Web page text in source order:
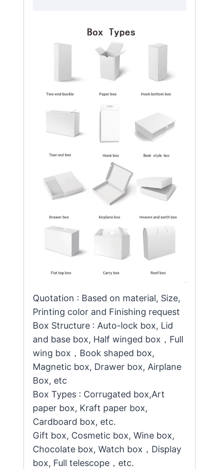
Quotation : Based on material, Size,
Printing color and Finishing request
Box Structure : Auto-lock box, Lid
and base box, Half winged box，Full
wing box，Book shaped box,
Magnetic box, Drawer box, Airplane
Box, etc
Box Types : Corrugated box,Art
paper box, Kraft paper box,
Cardboard box, etc.
Gift box, Cosmetic box, Wine box,
Chocolate box, Watch box，Display
box, Full telescope，etc.